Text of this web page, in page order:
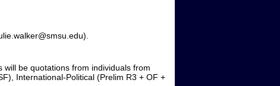
be quotations from individuals from
International-Political (Prelim R3 + OF +